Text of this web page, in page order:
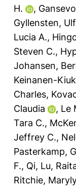
H.
,
Gyllensten, Ulf
Lucia A.,
Steven C.,
Johansen,
Keinanen-
Charles,
Claudia
, Le
Tara C.,
Jeffrey C.,
Pasterkamp,
F., Qi, Lu,
Ritchie,